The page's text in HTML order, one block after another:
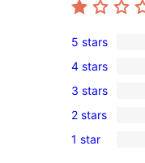
0
5-
star
reviews
5 stars
0
4-
star
reviews
4 stars
0
3-
star
3 stars
0
2-
2 stars
1
1 star